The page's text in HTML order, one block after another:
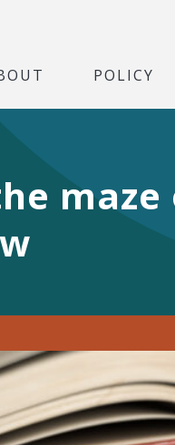
POLICY